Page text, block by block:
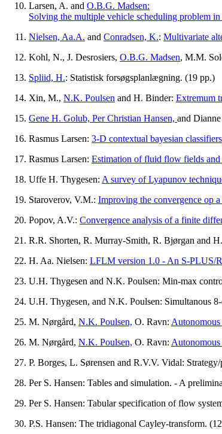
Larsen, A. and O.B.G. Madsen:
Solving the multiple vehicle scheduling problem
Nielsen, Aa.A. and Conradsen, K.: Multivariate
Kohl, N., J. Desrosiers, O.B.G. Madsen, M.M.
Spliid, H.: Statistisk forsøgsplanlægning. (19 pp.)
Xin, M., N.K. Poulsen and H. Binder: Extremum
Gene H. Golub, Per Christian Hansen, and
Rasmus Larsen: 3-D contextual bayesian
Rasmus Larsen: Estimation of fluid flow fields and
Uffe H. Thygesen: A survey of Lyapunov
Staroverov, V.M.: Improving the convergence op
Popov, A.V.: Convergence analysis of a finite
R.R. Shorten, R. Murray-Smith, R. Bjørgan and
H. Aa. Nielsen: LFLM version 1.0 - An S-PLUS/
U.H. Thygesen and N.K. Poulsen: Min-max
U.H. Thygesen, and N.K. Poulsen: Simultanous
M. Nørgård, N.K. Poulsen, O. Ravn:
M. Nørgård, N.K. Poulsen, O. Ravn: Autonomous
P. Borges, L. Sørensen and R.V.V. Vidal:
Per S. Hansen: Tables and simulation. - A
Per S. Hansen: Tabular specification of flow
P.S. Hansen: The tridiagonal Cayley-transform.